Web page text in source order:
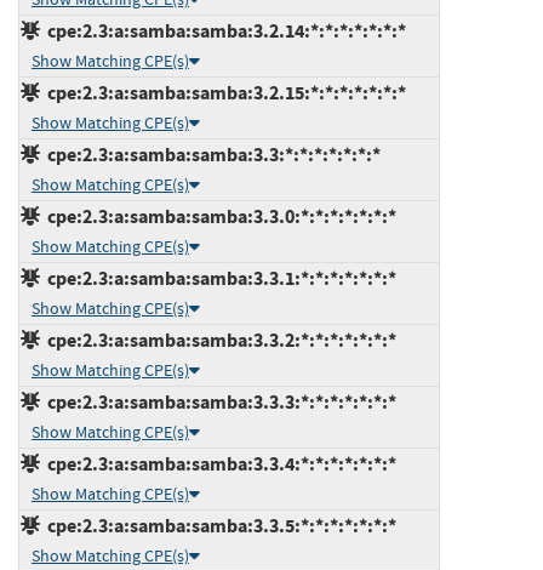
cpe:2.3:a:samba:samba:3.2.14:*:*:*:*:*:*:*
Show Matching CPE(s)
cpe:2.3:a:samba:samba:3.2.15:*:*:*:*:*:*:*
Show Matching CPE(s)
cpe:2.3:a:samba:samba:3.3:*:*:*:*:*:*:*
Show Matching CPE(s)
cpe:2.3:a:samba:samba:3.3.0:*:*:*:*:*:*:*
Show Matching CPE(s)
cpe:2.3:a:samba:samba:3.3.1:*:*:*:*:*:*:*
Show Matching CPE(s)
cpe:2.3:a:samba:samba:3.3.2:*:*:*:*:*:*:*
Show Matching CPE(s)
cpe:2.3:a:samba:samba:3.3.3:*:*:*:*:*:*:*
Show Matching CPE(s)
cpe:2.3:a:samba:samba:3.3.4:*:*:*:*:*:*:*
Show Matching CPE(s)
cpe:2.3:a:samba:samba:3.3.5:*:*:*:*:*:*:*
Show Matching CPE(s)